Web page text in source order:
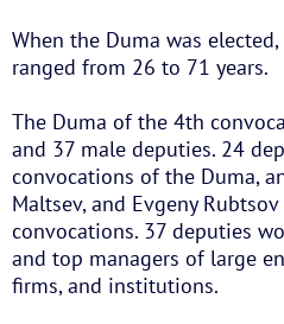
When the Duma was
ranged from 26 to 71 years.
The Duma of the 4th
and 37 male deputies. 24
convocations of the Duma,
Maltsev, and Evgeny
convocations. 37 deputies
and top managers of large
firms, and institutions.